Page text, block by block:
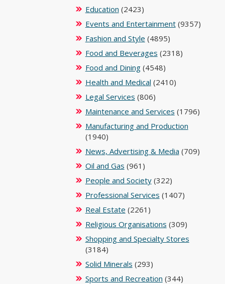
Education (2423)
Events and Entertainment(9357)
Fashion and Style (4895)
Food and Beverages (2318)
Food and Dining(4548)
Health and Medical (2410)
Legal Services (806)
Maintenance and Services (1796)
Manufacturing and Production
(1940)
News, Advertising & Media (709)
Oil and Gas (961)
People and Society(322)
Professional Services (1407)
Real Estate (2261)
Religious Organisations (309)
Shopping and Specialty Stores
(3184)
Solid Minerals (293)
Sports and Recreation (344)